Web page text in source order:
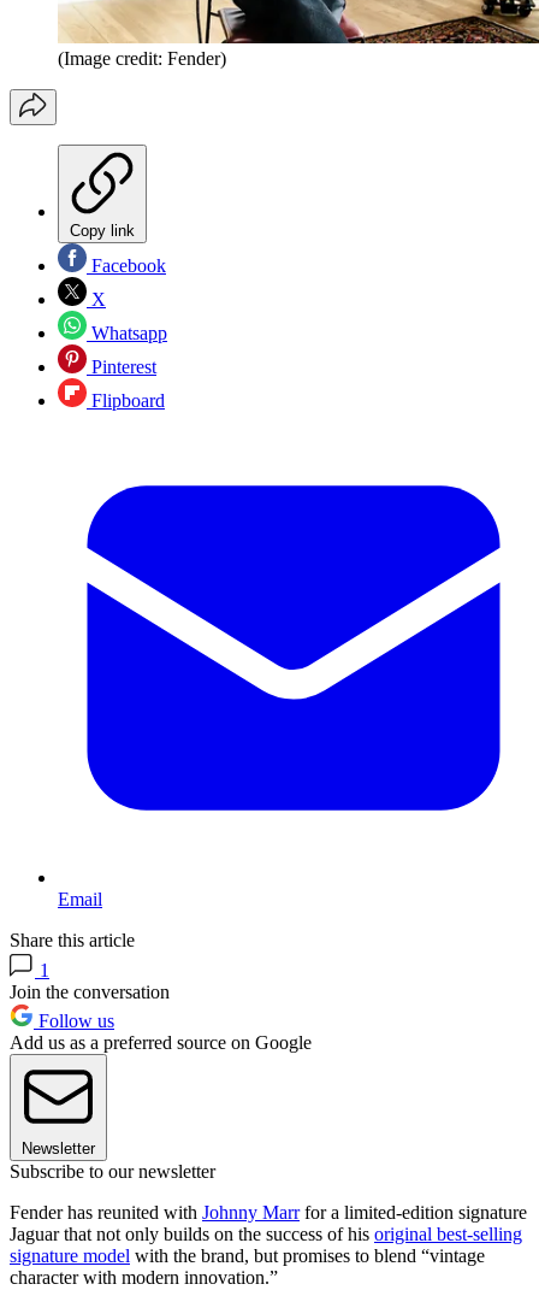
(Image credit: Fender)
Copy link
Facebook
X
Whatsapp
Pinterest
Flipboard
Email
Share this article
1
Join the conversation
Follow us
Add us as a preferred source on Google
Newsletter
Subscribe to our newsletter
Fender has reunited with Johnny Marrfor a limited-edition signature
Jaguar that not only builds on the success of his original best-selling
signature model with the brand, but promises to blend “vintage
character with modern innovation.”